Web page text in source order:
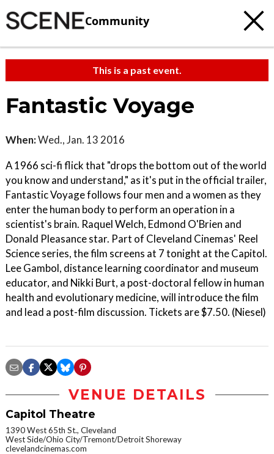
Community
This is a past event.
Fantastic Voyage
When:Wed., Jan. 13 2016
A 1966 sci-fi flick that "drops the bottom out of the world
you know and understand," as it's put in the official trailer,
Fantastic Voyage follows four men and a women as they
enter the human body to perform an operation in a
scientist's brain. Raquel Welch, Edmond O'Brien and
Donald Pleasance star. Part of Cleveland Cinemas' Reel
Science series, the film screens at 7 tonight at the Capitol.
Lee Gambol, distance learning coordinator and museum
educator, and Nikki Burt, a post-doctoral fellow in human
health and evolutionary medicine, will introduce the film
and lead a post-film discussion. Tickets are $7.50. (Niesel)
VENUE DETAILS
Capitol Theatre
1390 West 65th St., Cleveland
West Side/Ohio City/Tremont/Detroit Shoreway
clevelandcinemas.com